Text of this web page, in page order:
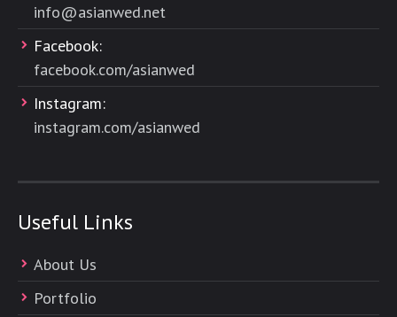
info@asianwed.net
Facebook:
facebook.com/asianwed
Instagram:
instagram.com/asianwed
Useful Links
About Us
Portfolio